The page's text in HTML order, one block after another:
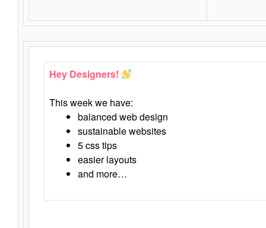
Hey Designers!
This week we have:
balanced web design
sustainable websites
5 css tips
easier layouts
and more…